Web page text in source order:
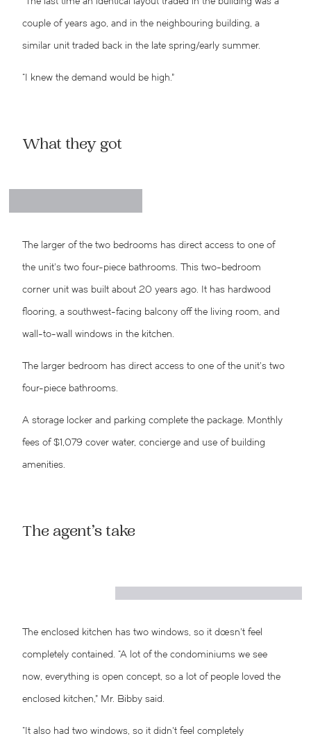
couple of years ago, and in the neighbouring building, a
similar unit traded back in the late spring/early summer.
“I knew the demand would be high.”
What they got
The larger of the two bedrooms has direct access to one of
the unit’s two four-piece bathrooms. This two-bedroom
corner unit was built about 20 years ago. It has hardwood
flooring, a southwest-facing balcony off the living room, and
wall-to-wall windows in the kitchen.
The larger bedroom has direct access to one of the unit’s two
four-piece bathrooms.
A storage locker and parking complete the package. Monthly
fees of $1,079 cover water, concierge and use of building
amenities.
The agent’s take
The enclosed kitchen has two windows, so it doesn’t feel
completely contained. “A lot of the condominiums we see
now, everything is open concept, so a lot of people loved the
enclosed kitchen,” Mr. Bibby said.
“It also had two windows, so it didn’t feel completely